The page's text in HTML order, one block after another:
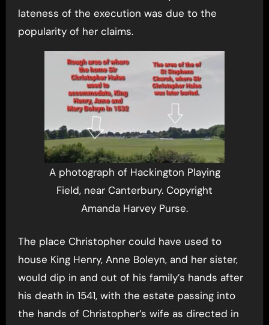
lateness of the execution was due to the
popularity of her claims.
A photograph of Hackington Playing
Field, near Canterbury. Copyright
Amanda Harvey Purse.
The place Christopher could have used to
house King Henry, Anne Boleyn, and her sister,
would dip in and out of his family’s hands after
his death in 1541, with the estate passing into
the hands of Christopher’s wife as directed in